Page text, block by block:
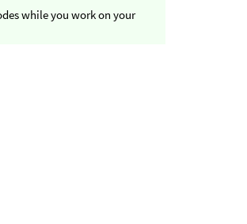
while you work on your